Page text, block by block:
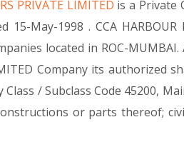
PRIVATE LIMITED is a Private
May-1998 . CCA HARBOUR
located in ROC-
Company its
/ Subclass Code 45200,
or parts thereof;